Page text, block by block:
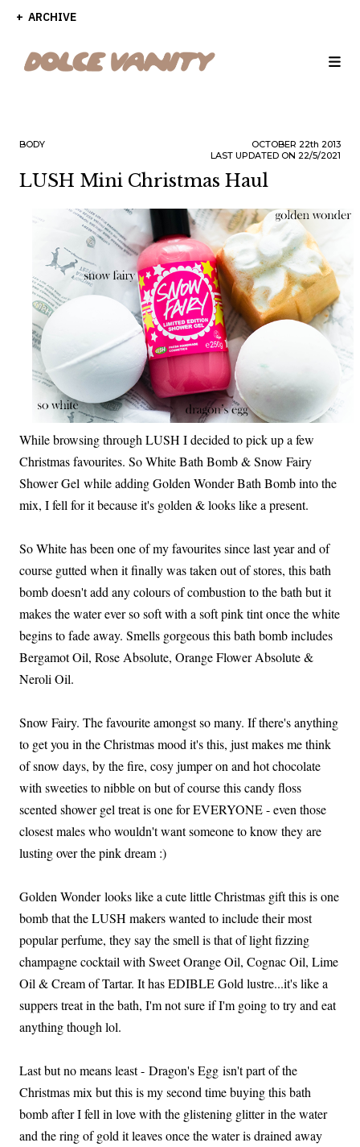
ARCHIVE
BODY OCTOBER 22th 2013
LAST UPDATED ON 22/5/2021
LUSH Mini Christmas Haul
While browsing through LUSH I decided to pick up a few
Christmas favourites. So White Bath Bomb & Snow Fairy
Shower Gel while adding Golden Wonder Bath Bomb into the
mix, I fell for it because it's golden & looks like a present.
So White has been one of my favourites since last year and of
course gutted when it finally was taken out of stores, this bath
bomb doesn't add any colours of combustion to the bath but it
makes the water ever so soft with a soft pink tint once the white
begins to fade away. Smells gorgeous this bath bomb includes
Bergamot Oil, Rose Absolute, Orange Flower Absolute &
Neroli Oil.
Snow Fairy. The favourite amongst so many. If there's anything
to get you in the Christmas mood it's this, just makes me think
of snow days, by the fire, cosy jumper on and hot chocolate
with sweeties to nibble on but of course this candy floss
scented shower gel treat is one for EVERYONE - even those
closest males who wouldn't want someone to know they are
lusting over the pink dream :)
Golden Wonder looks like a cute little Christmas gift this is one
bomb that the LUSH makers wanted to include their most
popular perfume, they say the smell is that of light fizzing
champagne cocktail with Sweet Orange Oil, Cognac Oil, Lime
Oil & Cream of Tartar. It has EDIBLE Gold lustre...it's like a
suppers treat in the bath, I'm not sure if I'm going to try and eat
anything though lol.
Last but no means least - Dragon's Egg isn't part of the
Christmas mix but this is my second time buying this bath
bomb after I fell in love with the glistening glitter in the water
and the ring of gold it leaves once the water is drained away